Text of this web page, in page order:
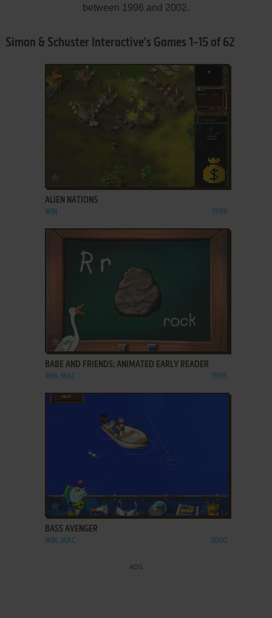
between 1996 and 2002.
Simon & Schuster Interactive's Games 1-15 of 62
ADD TO FAVORITES
ALIEN NATIONS
WIN 1999
ADD TO FAVORITES
BABE AND FRIENDS: ANIMATED EARLY READER
WIN, MAC 1998
ADD TO FAVORITES
BASS AVENGER
WIN, MAC 2000